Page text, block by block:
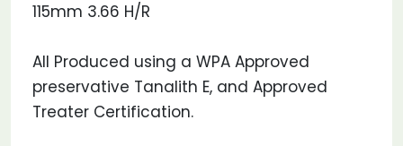
115mm 3.66 H/R
All Produced using a WPA Approved
preservative Tanalith E, and Approved
Treater Certification.